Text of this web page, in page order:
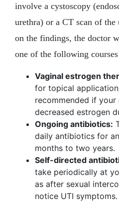
involve a cystoscopy
urethra) or a CT scan of
on the findings, the doctor
one of the following
Vaginal estrogen
for topical
recommended if your
decreased estrogen
Ongoing antibiotics:
daily antibiotics for
months to two years.
Self-directed
take periodically at
as after sexual
notice UTI symptoms.